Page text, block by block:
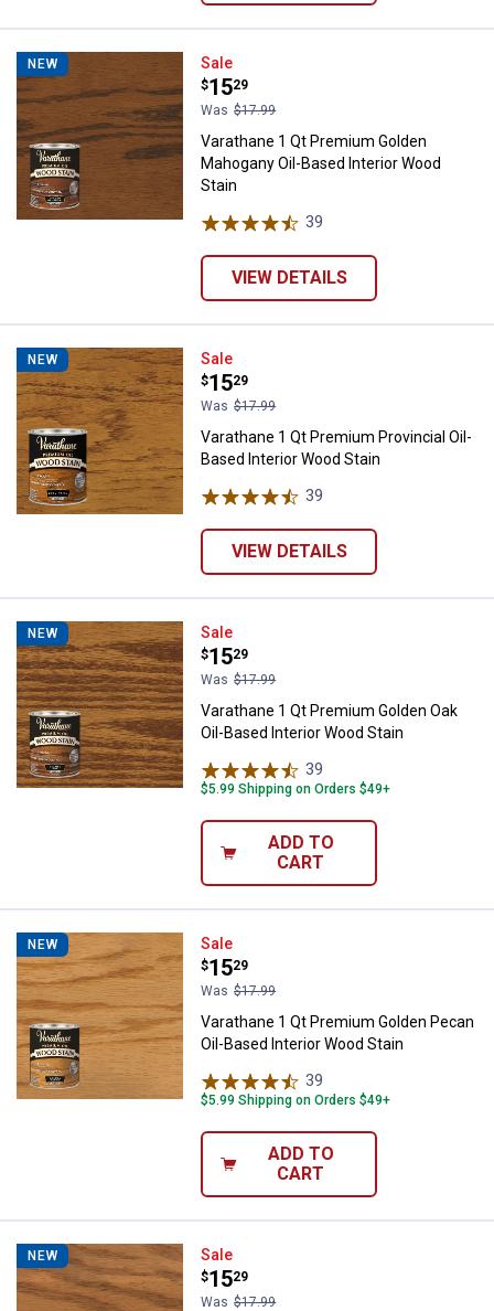
NEW Varathane 1 Qt Premium Golden
Sale
Price:
$15
.
29
Was $17.99
Varathane 1 Qt Premium Golden
Mahogany Oil-Based Interior Wood
Stain
39
VIEW DETAILS
NEW Varathane 1 Qt Premium
Sale
Price:
$15
.
29
Was $17.99
Varathane 1 Qt Premium Provincial Oil-
Based Interior Wood Stain
39
VIEW DETAILS
NEW Varathane 1 Qt Premium Golden
Sale
Price:
$15
.
29
Was $17.99
Varathane 1 Qt Premium Golden Oak
Oil-Based Interior Wood Stain
39
$5.99 Shipping on Orders $49+
ADD TO
CART
NEW Varathane 1 Qt Premium Golden
Sale
Price:
$15
.
29
Was $17.99
Varathane 1 Qt Premium Golden Pecan
Oil-Based Interior Wood Stain
39
$5.99 Shipping on Orders $49+
ADD TO
CART
NEW Varathane 1 Qt Premium
Sale
Price:
$15
.
29
Was $17.99